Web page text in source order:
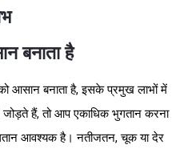
बनाता है
आसान बनाता है, इसके प्रमुख लाभों में
हैं, तो आप एकाधिक भुगतान करना
आवश्यक है। नतीजतन, चूक या देर